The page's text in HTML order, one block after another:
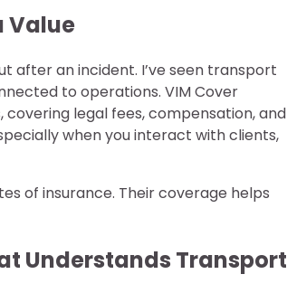
Value
after an incident. I’ve seen transport
to operations. VIM Cover
legal fees, compensation, and
when you interact with clients,
of insurance. Their coverage helps
Understands Transport